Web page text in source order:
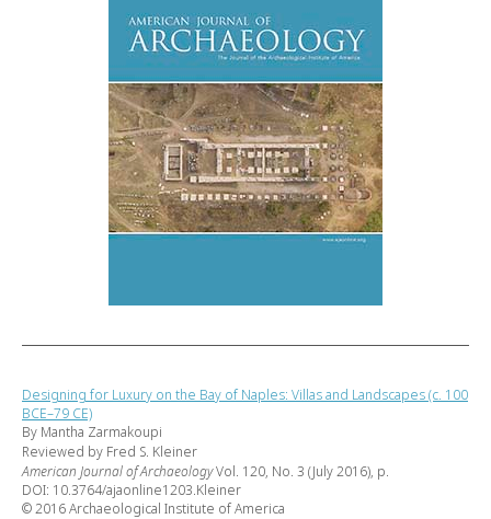
Designing for Luxury on the Bay of Naples: Villas and Landscapes (c. 100
BCE–79 CE)
By Mantha Zarmakoupi
Reviewed by Fred S. Kleiner
American Journal of ArchaeologyVol. 120, No. 3 (July 2016), p.
DOI: 10.3764/ajaonline1203.Kleiner
© 2016 Archaeological Institute of America